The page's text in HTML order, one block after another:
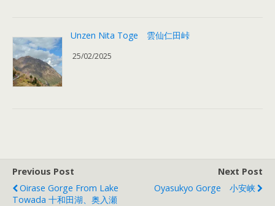
Unzen Nita Toge 雲仙仁田峠
25/02/2025
Previous Post
Oirase Gorge From Lake
Towada 十和田湖、奥入瀬
Next Post
Oyasukyo Gorge 小安峡